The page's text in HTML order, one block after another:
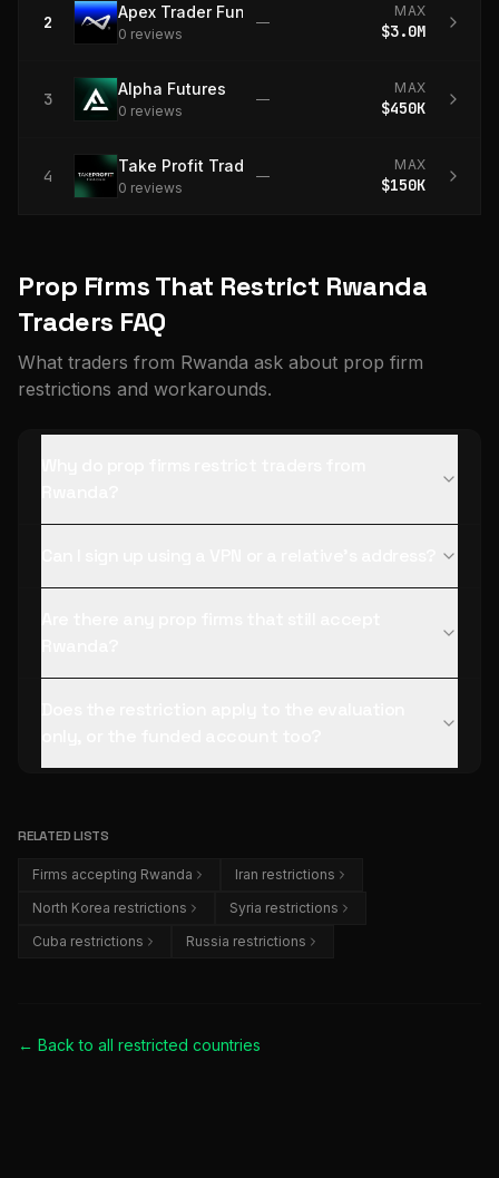
2
Apex Trader Funding
0 reviews
—
MAX
$3.0M
3
Alpha Futures
0 reviews
—
MAX
$450K
4
Take Profit Trader
0 reviews
—
MAX
$150K
Prop Firms That Restrict Rwanda
Traders FAQ
What traders from Rwanda ask about prop firm
restrictions and workarounds.
RELATED LISTS
Firms accepting Rwanda
Iran restrictions
North Korea restrictions
Syria restrictions
Cuba restrictions
Russia restrictions
← Back to all restricted countries